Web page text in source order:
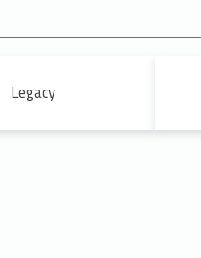
Legacy